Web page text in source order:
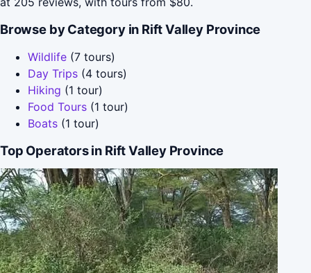
Browse by Category in Rift Valley Province
Wildlife (7 tours)
Day Trips (4 tours)
Hiking (1 tour)
Food Tours (1 tour)
Boats (1 tour)
Top Operators in Rift Valley Province